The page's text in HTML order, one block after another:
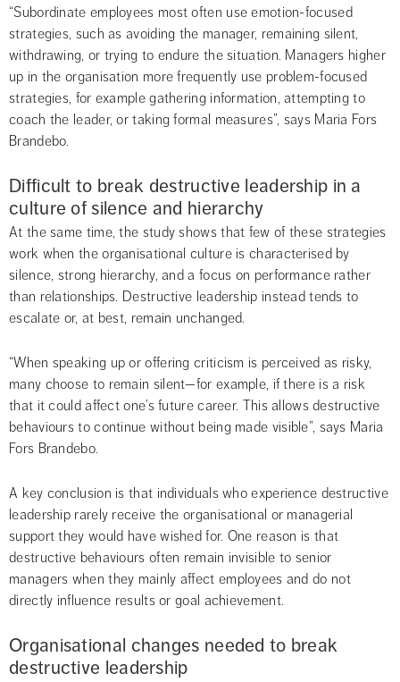
“Subordinate employees most often use emotion-focused
strategies, such as avoiding the manager, remaining silent,
withdrawing, or trying to endure the situation. Managers higher
up in the organisation more frequently use problem-focused
strategies, for example gathering information, attempting to
coach the leader, or taking formal measures”, says Maria Fors
Brandebo.
Difficult to break destructive leadership in a
culture of silence and hierarchy
At the same time, the study shows that few of these strategies
work when the organisational culture is characterised by
silence, strong hierarchy, and a focus on performance rather
than relationships. Destructive leadership instead tends to
escalate or, at best, remain unchanged.
“When speaking up or offering criticism is perceived as risky,
many choose to remain silent—for example, if there is a risk
that it could affect one’s future career. This allows destructive
behaviours to continue without being made visible”, says Maria
Fors Brandebo.
A key conclusion is that individuals who experience destructive
leadership rarely receive the organisational or managerial
support they would have wished for. One reason is that
destructive behaviours often remain invisible to senior
managers when they mainly affect employees and do not
directly influence results or goal achievement.
Organisational changes needed to break
destructive leadership